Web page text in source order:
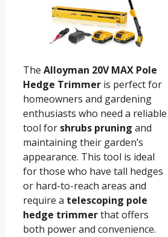
The Alloyman 20V MAX Pole
Hedge Trimmer is perfect for
homeowners and gardening
enthusiasts who need a reliable
tool for shrubs pruning and
maintaining their garden’s
appearance. This tool is ideal
for those who have tall hedges
or hard-to-reach areas and
require a telescoping pole
hedge trimmerthat offers
both power and convenience.